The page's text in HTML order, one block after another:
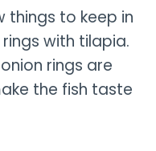
things to keep in
with tilapia.
rings are
the fish taste